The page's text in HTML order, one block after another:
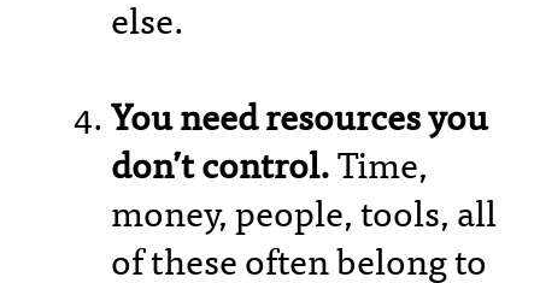
else.
You need resources you
don’t control. Time,
money, people, tools, all
of these often belong to